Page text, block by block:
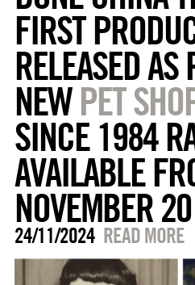
FIRST
RELEASED AS
NEWPET
SINCE 1984
AVAILABLE
NOVEMBER 20
24/11/2024 READ MORE